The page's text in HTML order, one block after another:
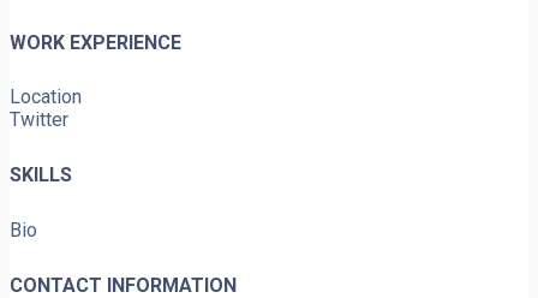
WORK EXPERIENCE
Location
Twitter
SKILLS
Bio
CONTACT INFORMATION